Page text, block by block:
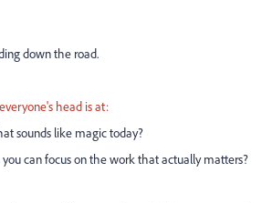
down the road.
head is at:
sounds like magic today?
can focus on the work that actually matters?